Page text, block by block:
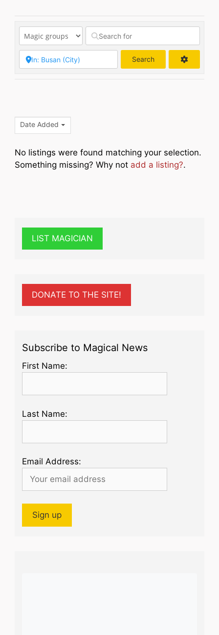
Search
Date Added
No listings were found matching your selection.
Something missing? Why not add a listing?.
LIST MAGICIAN
DONATE TO THE SITE!
Subscribe to Magical News
First Name:
Last Name:
Email Address: